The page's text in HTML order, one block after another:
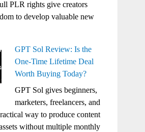
PLR rights give creators
to develop valuable new
GPT Sol Review: Is the
One-Time Lifetime Deal
Worth Buying Today?
GPT Sol gives beginners,
marketers, freelancers, and
way to produce content
without multiple monthly